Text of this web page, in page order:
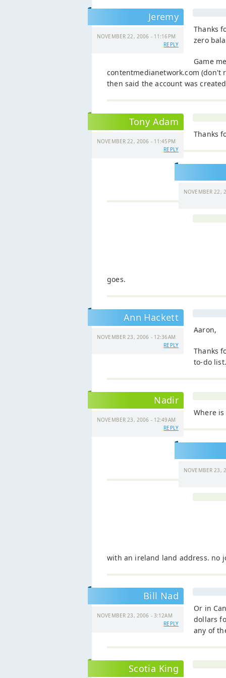
Jeremy
NOVEMBER 22, 2006 - 11:16PM
REPLY
Thanks
zero
Game
contentmedianetwork.com
then said the account was
Tony Adam
NOVEMBER 22, 2006 - 11:45PM
REPLY
Thanks
NOVEMBER 22,
goes.
Ann Hackett
NOVEMBER 23, 2006 - 12:36AM
REPLY
Aaron,
Thanks
to-do
Nadir
NOVEMBER 23, 2006 - 12:49AM
REPLY
Where
NOVEMBER 23,
with an ireland land address. no
Bill Nad
NOVEMBER 23, 2006 - 3:12AM
REPLY
Or in
dollars
any of
Scotia King